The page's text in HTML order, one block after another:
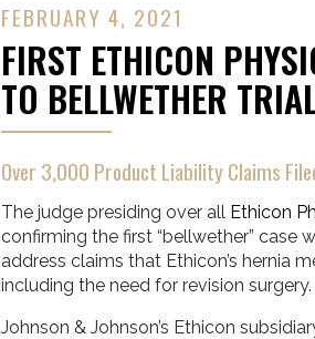
FEBRUARY 4, 2021
FIRST ETHICON
TO BELLWETHER
Over 3,000 Product Liability Claims
The judge presiding over all Ethicon
confirming the first “bellwether” case
address claims that Ethicon’s hernia
including the need for revision surgery.
Johnson & Johnson’s Ethicon